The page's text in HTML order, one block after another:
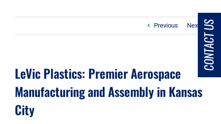
Previous Next
LeVic Plastics: Premier Aerospace
Manufacturing and Assembly in Kansas
City
CONTACT US